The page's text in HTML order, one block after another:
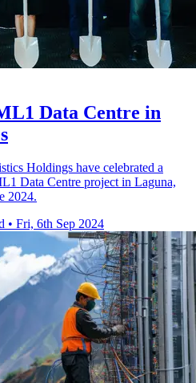
Data Centre in
Holdings have celebrated a
Data Centre project in Laguna,
2024.
• Fri, 6th Sep 2024